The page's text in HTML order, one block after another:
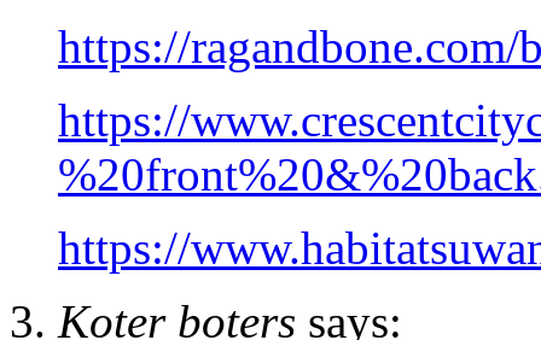
https://
https://
https://
Koter boters says: